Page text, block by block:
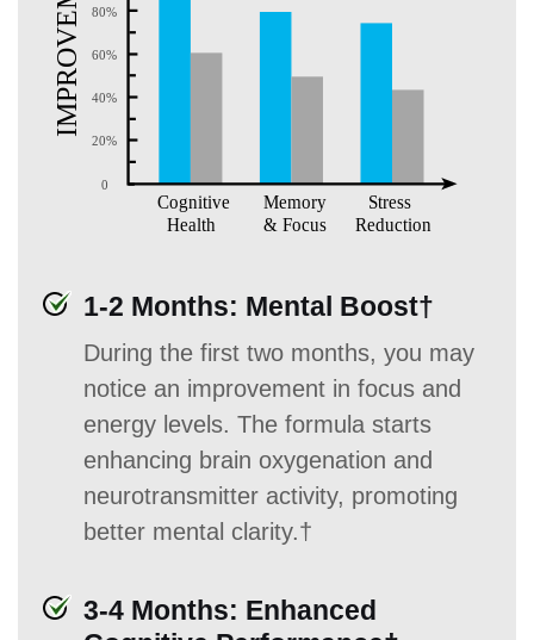
1-2 Months: Mental Boost†
During the first two months, you may
notice an improvement in focus and
energy levels. The formula starts
enhancing brain oxygenation and
neurotransmitter activity, promoting
better mental clarity.†
3-4 Months: Enhanced